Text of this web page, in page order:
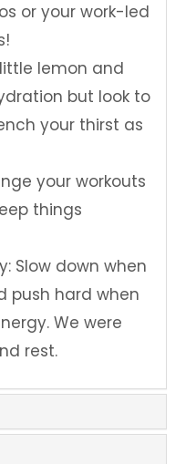
or your work-led
lemon and
but look to
your thirst as
your workouts
things
Slow down when
push hard when
We were
rest.